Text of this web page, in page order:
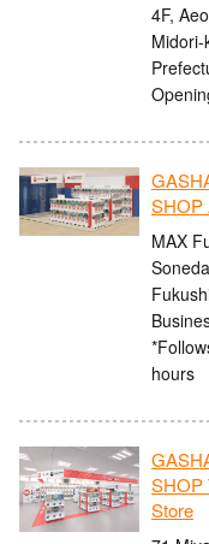
4F,
Midori-
SHOP
MAX
hours
SHOP
Store